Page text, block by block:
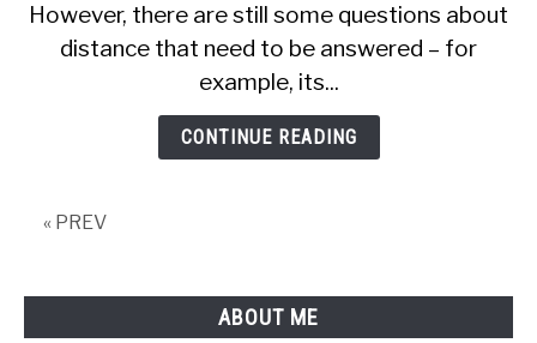
Negative?
(5
Common
Distance
Questions
Answered)
However, there are still some questions about
distance that need to be answered – for
example, its...
CONTINUE READING
« PREV
ABOUT ME